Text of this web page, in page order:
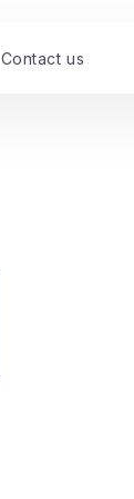
Contact us